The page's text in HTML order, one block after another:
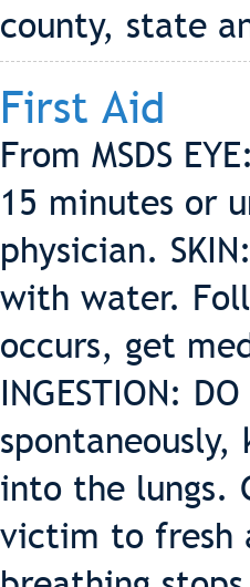
county, state
First Aid
From MSDS
15 minutes or
physician.
with water.
occurs, get
INGESTION:
into the lungs.
victim to fresh